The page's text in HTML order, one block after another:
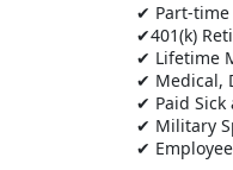
✔ Part-time
✔401(k)
✔ Lifetime
✔ Medical,
✔ Paid Sick
✔ Military
✔